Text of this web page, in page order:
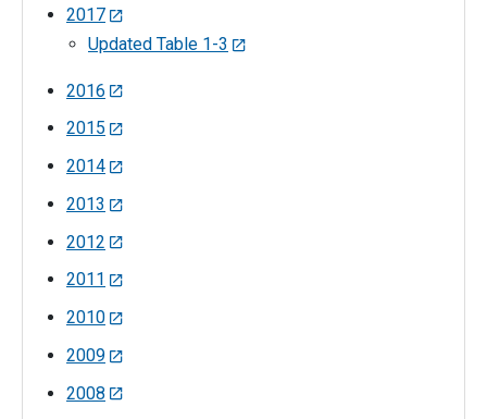
2017
Updated Table 1-3
2016
2015
2014
2013
2012
2011
2010
2009
2008